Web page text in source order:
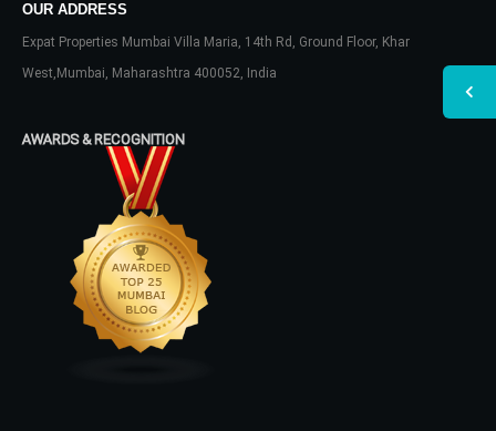
OUR ADDRESS
Expat Properties Mumbai Villa Maria, 14th Rd, Ground Floor, Khar
West,Mumbai, Maharashtra 400052, India
AWARDS & RECOGNITION